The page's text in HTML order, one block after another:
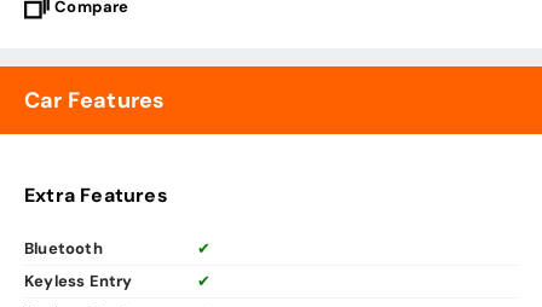
Compare
Car Features
Extra Features
Bluetooth
✔
Keyless Entry
✔